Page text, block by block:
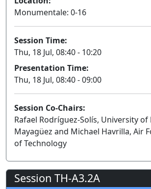
Monumentale: 0-16
Session Time:
Thu, 18 Jul, 08:40 - 10:20
Presentation Time:
Thu, 18 Jul, 08:40 - 09:00
Session Co-Chairs:
Rafael Rodríguez-Solís, University
Mayagüez and Michael Havrilla, Air
of Technology
Session TH-A3.2A